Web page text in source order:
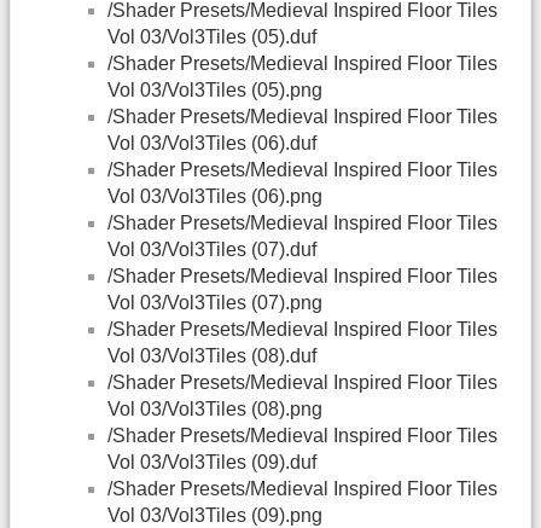
/Shader Presets/Medieval Inspired Floor Tiles
Vol 03/Vol3Tiles (05).duf
/Shader Presets/Medieval Inspired Floor Tiles
Vol 03/Vol3Tiles (05).png
/Shader Presets/Medieval Inspired Floor Tiles
Vol 03/Vol3Tiles (06).duf
/Shader Presets/Medieval Inspired Floor Tiles
Vol 03/Vol3Tiles (06).png
/Shader Presets/Medieval Inspired Floor Tiles
Vol 03/Vol3Tiles (07).duf
/Shader Presets/Medieval Inspired Floor Tiles
Vol 03/Vol3Tiles (07).png
/Shader Presets/Medieval Inspired Floor Tiles
Vol 03/Vol3Tiles (08).duf
/Shader Presets/Medieval Inspired Floor Tiles
Vol 03/Vol3Tiles (08).png
/Shader Presets/Medieval Inspired Floor Tiles
Vol 03/Vol3Tiles (09).duf
/Shader Presets/Medieval Inspired Floor Tiles
Vol 03/Vol3Tiles (09).png